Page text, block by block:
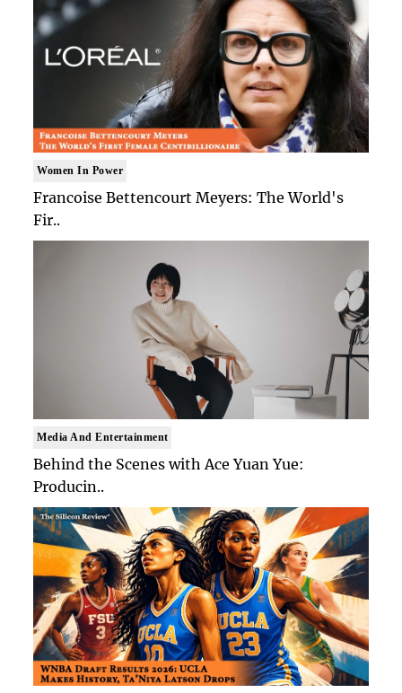
Women In Power
Francoise Bettencourt Meyers: The World's
Fir..
Media And Entertainment
Behind the Scenes with Ace Yuan Yue:
Producin..